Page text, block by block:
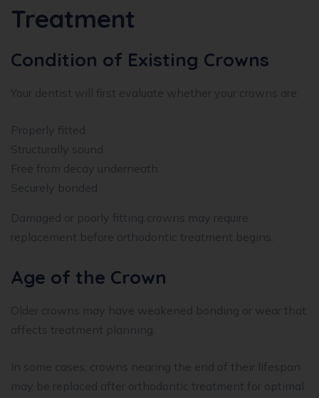
Treatment
Condition of Existing Crowns
Your dentist will first evaluate whether your crowns are:
Properly fitted
Structurally sound
Free from decay underneath
Securely bonded
Damaged or poorly fitting crowns may require
replacement before orthodontic treatment begins.
Age of the Crown
Older crowns may have weakened bonding or wear that
affects treatment planning.
In some cases, crowns nearing the end of their lifespan
may be replaced after orthodontic treatment for optimal